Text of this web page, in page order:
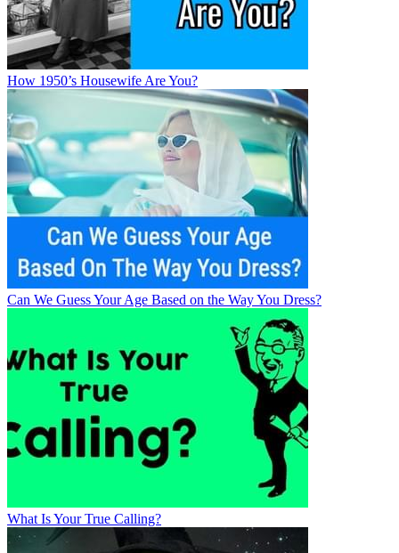
How 1950’s Housewife Are You?
Can We Guess Your Age Based on the Way You Dress?
What Is Your True Calling?